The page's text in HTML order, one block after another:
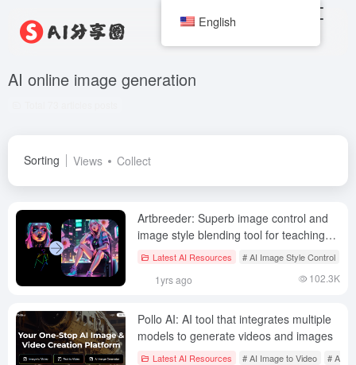
AI online image generation
Sorting Views Collect
Artbreeder: Superb image control and
image style blending tool for teaching
and learning!
Latest AI Resources # AI Image Style Control
1yrs ago 102.3K
Pollo AI: AI tool that integrates multiple
models to generate videos and images
Latest AI Resources # AI Image to Video # AI
English